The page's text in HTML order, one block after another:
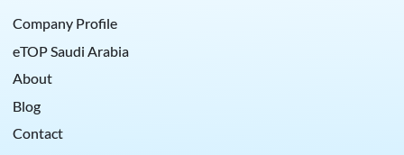
Company Profile
eTOP Saudi Arabia
About
Blog
Contact